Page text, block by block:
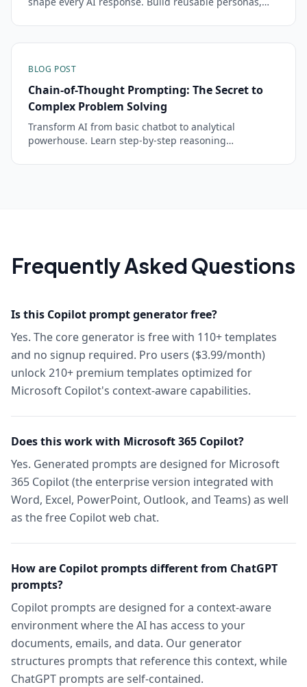
conversations.
BLOG POST
Chain-of-Thought Prompting: The Secret to
Complex Problem Solving
Transform AI from basic chatbot to analytical
powerhouse. Learn step-by-step reasoning
capabilities.
Frequently Asked Questions
Is this Copilot prompt generator free?
Yes. The core generator is free with 110+ templates
and no signup required. Pro users ($3.99/month)
unlock 210+ premium templates optimized for
Microsoft Copilot's context-aware capabilities.
Does this work with Microsoft 365 Copilot?
Yes. Generated prompts are designed for Microsoft
365 Copilot (the enterprise version integrated with
Word, Excel, PowerPoint, Outlook, and Teams) as well
as the free Copilot web chat.
How are Copilot prompts different from ChatGPT
prompts?
Copilot prompts are designed for a context-aware
environment where the AI has access to your
documents, emails, and data. Our generator
structures prompts that reference this context, while
ChatGPT prompts are self-contained.